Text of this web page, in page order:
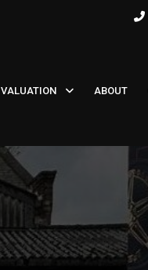
VALUATION ABOUT